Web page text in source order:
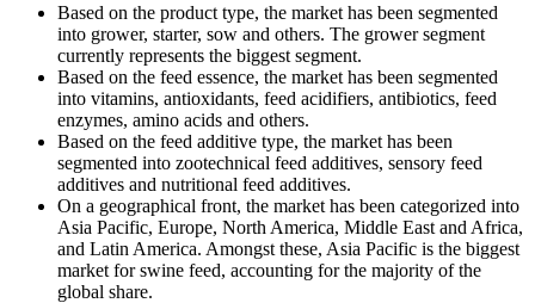
Based on the product type, the market has been segmented
into grower, starter, sow and others. The grower segment
currently represents the biggest segment.
Based on the feed essence, the market has been segmented
into vitamins, antioxidants, feed acidifiers, antibiotics, feed
enzymes, amino acids and others.
Based on the feed additive type, the market has been
segmented into zootechnical feed additives, sensory feed
additives and nutritional feed additives.
On a geographical front, the market has been categorized into
Asia Pacific, Europe, North America, Middle East and Africa,
and Latin America. Amongst these, Asia Pacific is the biggest
market for swine feed, accounting for the majority of the
global share.